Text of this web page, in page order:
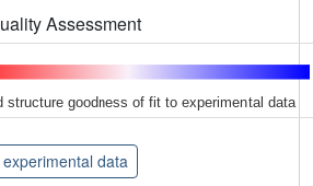
Assessment
structure goodness of fit to experimental data
data